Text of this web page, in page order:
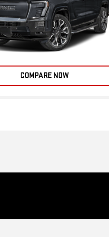
COMPARE NOW